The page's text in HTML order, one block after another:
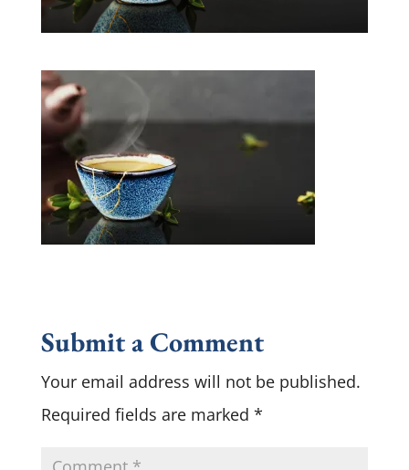
Submit a Comment
Your email address will not be published.
Required fields are marked *